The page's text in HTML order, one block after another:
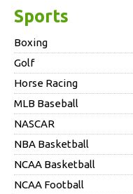
Sports
Boxing
Golf
Horse Racing
MLB Baseball
NASCAR
NBA Basketball
NCAA Basketball
NCAA Football